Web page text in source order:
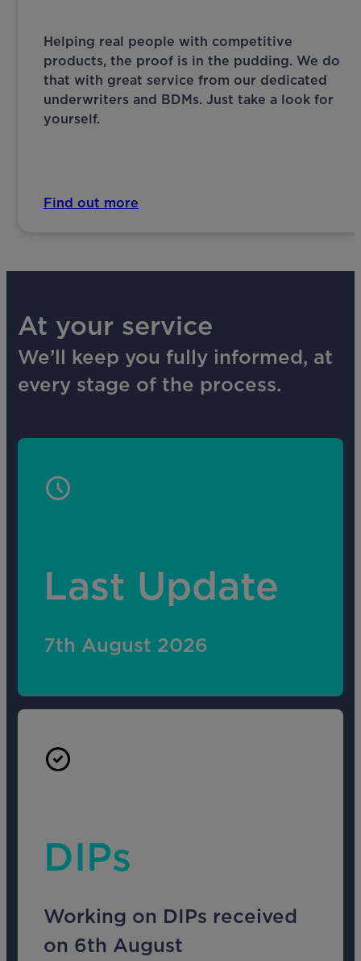
Helping real people with competitive
products, the proof is in the pudding. We do
that with great service from our dedicated
underwriters and BDMs. Just take a look for
yourself.
Find out more
At your service
We’ll keep you fully informed, at
every stage of the process.
Last Update
7th August 2026
DIPs
Working on DIPs received
on 6th August